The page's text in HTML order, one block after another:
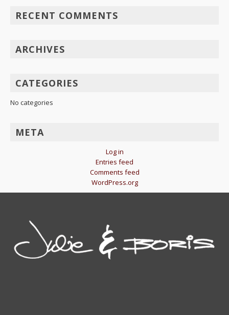
RECENT COMMENTS
ARCHIVES
CATEGORIES
No categories
META
Log in
Entries feed
Comments feed
WordPress.org